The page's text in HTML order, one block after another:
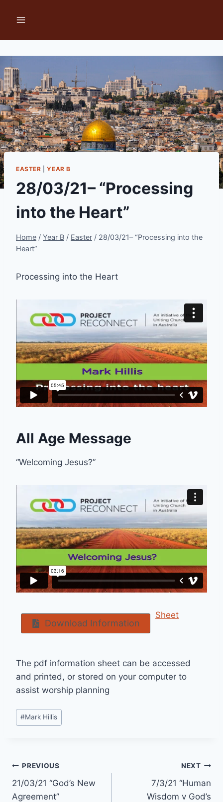
EASTER |YEAR B
28/03/21– “Processing
into the Heart”
Home / Year B / Easter / 28/03/21– “Processing into the
Heart”
Processing into the Heart
All Age Message
“Welcoming Jesus?”
Download Information
Sheet
The pdf information sheet can be accessed
and printed, or stored on your computer to
assist worship planning
Post
Tags:
#Mark Hillis
Post
navigation
PREVIOUS
21/03/21 “God’s New
Agreement”
NEXT
7/3/21 “Human
Wisdom v God’s